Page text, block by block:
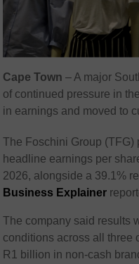
Cape Town – A major
of continued pressure in
in earnings and moved to
The Foschini Group (TFG)
headline earnings per
2026, alongside a 39.1%
Business Explainer
The company said results
conditions across all three
R1 billion in non-cash